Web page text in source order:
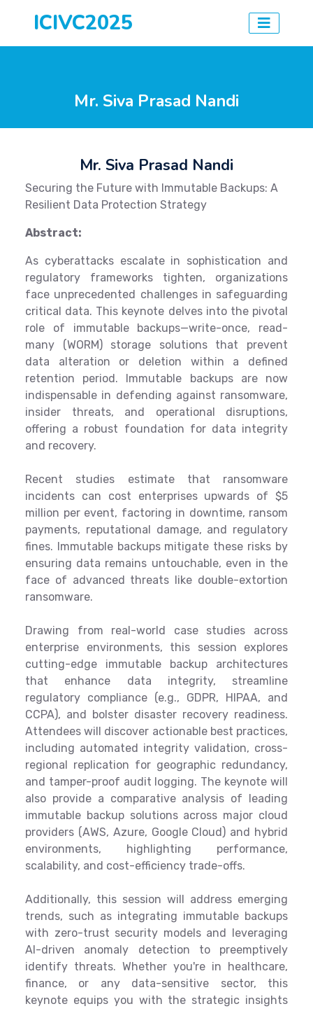
ICIVC2025
Mr. Siva Prasad Nandi
Mr. Siva Prasad Nandi
Securing the Future with Immutable Backups: A
Resilient Data Protection Strategy
Abstract:
As cyberattacks escalate in sophistication and
regulatory frameworks tighten, organizations
face unprecedented challenges in safeguarding
critical data. This keynote delves into the pivotal
role of immutable backups—write-once, read-
many (WORM) storage solutions that prevent
data alteration or deletion within a defined
retention period. Immutable backups are now
indispensable in defending against ransomware,
insider threats, and operational disruptions,
offering a robust foundation for data integrity
and recovery.
Recent studies estimate that ransomware
incidents can cost enterprises upwards of $5
million per event, factoring in downtime, ransom
payments, reputational damage, and regulatory
fines. Immutable backups mitigate these risks by
ensuring data remains untouchable, even in the
face of advanced threats like double-extortion
ransomware.
Drawing from real-world case studies across
enterprise environments, this session explores
cutting-edge immutable backup architectures
that enhance data integrity, streamline
regulatory compliance (e.g., GDPR, HIPAA, and
CCPA), and bolster disaster recovery readiness.
Attendees will discover actionable best practices,
including automated integrity validation, cross-
regional replication for geographic redundancy,
and tamper-proof audit logging. The keynote will
also provide a comparative analysis of leading
immutable backup solutions across major cloud
providers (AWS, Azure, Google Cloud) and hybrid
environments, highlighting performance,
scalability, and cost-efficiency trade-offs.
Additionally, this session will address emerging
trends, such as integrating immutable backups
with zero-trust security models and leveraging
AI-driven anomaly detection to preemptively
identify threats. Whether you're in healthcare,
finance, or any data-sensitive sector, this
keynote equips you with the strategic insights